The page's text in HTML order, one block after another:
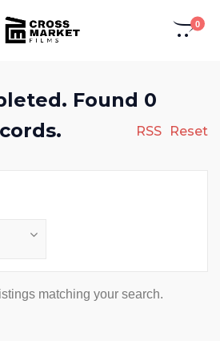
0
Found 0
Reset
RSS
matching your search.